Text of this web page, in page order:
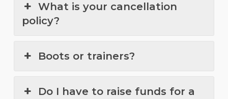
What is your cancellation
policy?
Boots or trainers?
Do I have to raise funds for a